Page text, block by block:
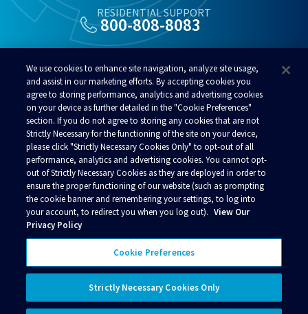
RESIDENTIAL SUPPORT
800-808-8083
Fastest Internet In Alaska
Alaska Customer Service
Alaska WiFi
© 2026 Alaska Communications. All rights reserved.
Contact Us
Acceptable Use Policy
Terms and Conditions
Policies
We use cookies to enhance site navigation, analyze site usage,
and assist in our marketing efforts. By accepting cookies you
agree to storing performance, analytics and advertising cookies
on your device as further detailed in the "Cookie Preferences"
section. If you do not agree to storing any cookies that are not
Strictly Necessary for the functioning of the site on your device,
please click "Strictly Necessary Cookies Only" to opt-out of all
performance, analytics and advertising cookies. You cannot opt-
out of Strictly Necessary Cookies as they are deployed in order to
ensure the proper functioning of our website (such as prompting
the cookie banner and remembering your settings, to log into
your account, to redirect you when you log out). View Our
Privacy Policy
Cookie Preferences
Strictly Necessary Cookies Only